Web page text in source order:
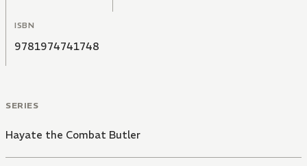
ISBN
9781974741748
SERIES
Hayate the Combat Butler